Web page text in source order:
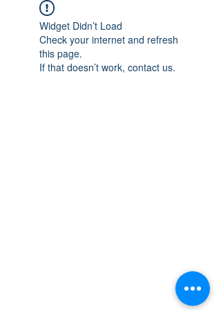
Widget Didn’t Load
Check your internet and refresh
this page.
If that doesn’t work, contact us.